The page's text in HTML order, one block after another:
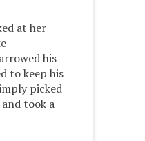
at her
his
to keep his
picked
took a